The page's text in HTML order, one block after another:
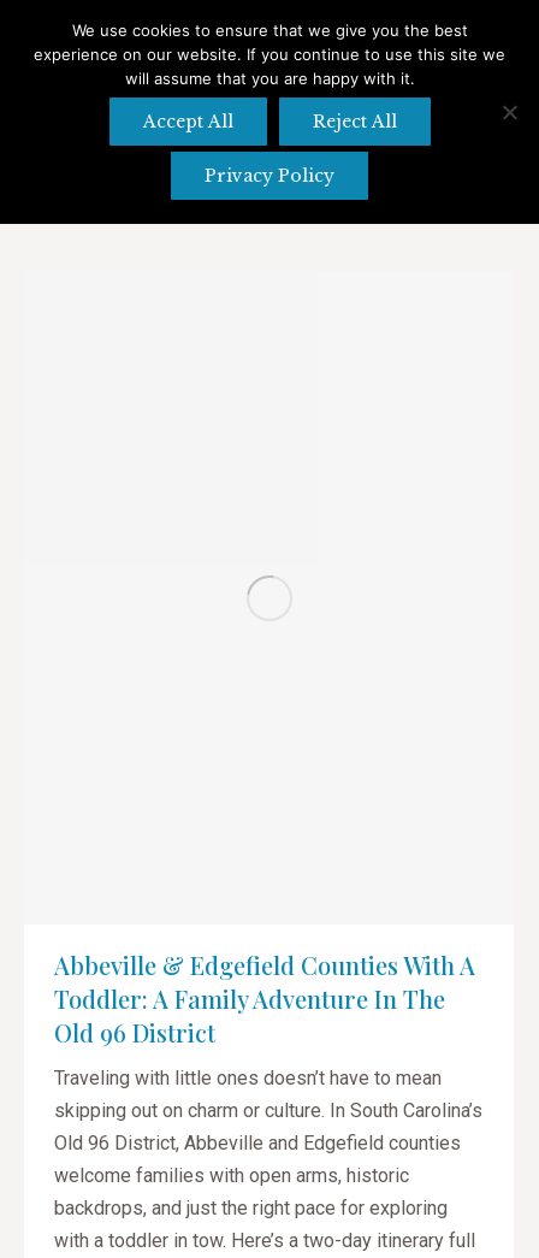
Search:
Search
Category Archives: Shopping
Abbeville & Edgefield Counties With A
Toddler: A Family Adventure In The
Old 96 District
Traveling with little ones doesn’t have to mean
skipping out on charm or culture. In South Carolina’s
Old 96 District, Abbeville and Edgefield counties
welcome families with open arms, historic
backdrops, and just the right pace for exploring
with a toddler in tow. Here’s a two-day itinerary full
We use cookies to ensure that we give you the best
experience on our website. If you continue to use this site we
will assume that you are happy with it.
Accept All Reject All
Privacy Policy